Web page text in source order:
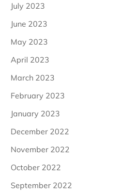
July 2023
June 2023
May 2023
April 2023
March 2023
February 2023
January 2023
December 2022
November 2022
October 2022
September 2022